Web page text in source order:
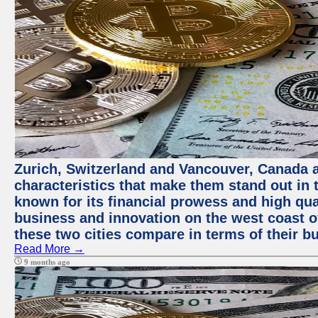
Zurich, Switzerland and Vancouver,
characteristics that make them stand out
known for its financial prowess and high
business and innovation on the west coast
these two cities compare in terms of their
Read More →
9 months ago